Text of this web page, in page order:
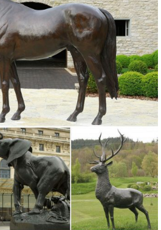
for sale antique owl statues for
lawn statues metal outdoor sculptures
15
reflect your style and inspire your
patio furniture & backyard decor ...
Metal Yard Art, Metal Garden
Yard Sign - Custom Garden Flag -
...
Sculptures | Outdoor Statues
a set of two metal ... Sculptures,